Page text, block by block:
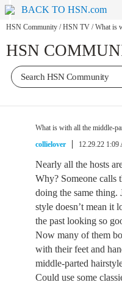
BACK TO HSN.com
HSN Community / HSN TV / What is
HSN
What is with all the middle-
collielover
12.29.22 1:09
Nearly all the hosts
Why? Someone calls
doing the same thing.
style doesn’t mean it
the past looking so
Now many of them
with their feet and
middle-parted
Could use some